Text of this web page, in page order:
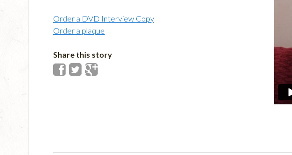
Order a DVD Interview Copy
Order a plaque
Share this story